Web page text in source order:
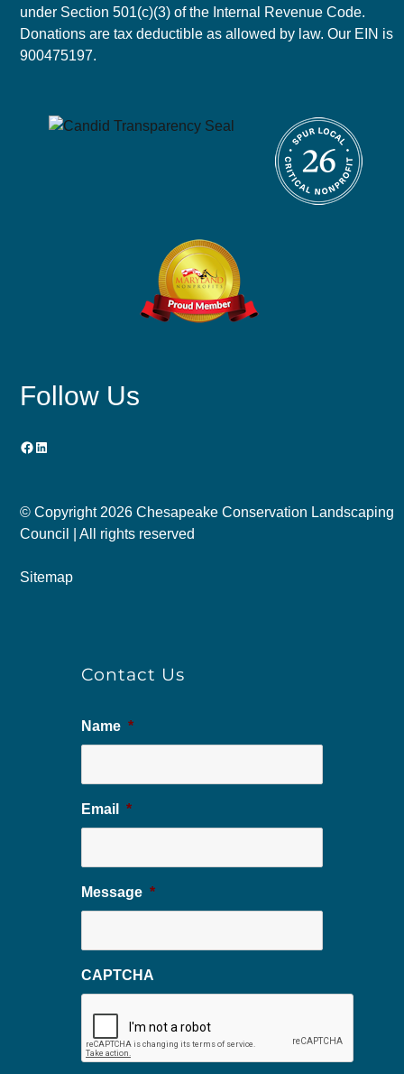
under Section 501(c)(3) of the Internal Revenue Code.
Donations are tax deductible as allowed by law. Our EIN is
900475197.
Follow Us
Facebook
LinkedIn
© Copyright 2026 Chesapeake Conservation Landscaping
Council | All rights reserved
Sitemap
Contact Us
Name *
Email *
Message *
CAPTCHA